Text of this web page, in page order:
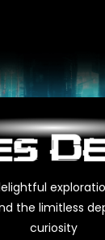
the limitless
curiosity